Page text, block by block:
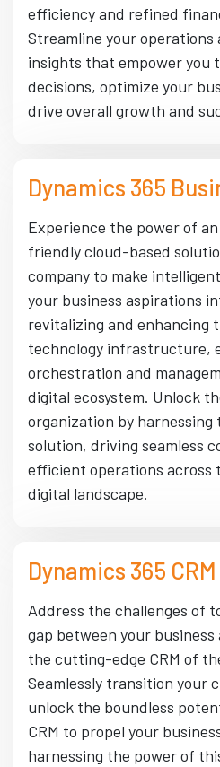
efficiency and refined
Streamline your operations
insights that empower you
decisions, optimize your
drive overall growth and
Dynamics 365
Experience the power of
friendly cloud-based
company to make
your business aspirations
revitalizing and enhancing
technology infrastructure,
orchestration and
digital ecosystem. Unlock
organization by
solution, driving seamless
efficient operations across
digital landscape.
Dynamics 365 CRM
Address the challenges of
gap between your
the cutting-edge CRM of
Seamlessly transition your
unlock the boundless
CRM to propel your
harnessing the power of